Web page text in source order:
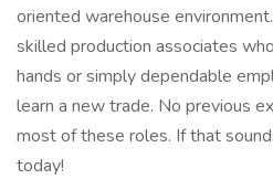
oriented warehouse
skilled production associates
hands or simply dependable
learn a new trade. No previous
most of these roles. If that
today!